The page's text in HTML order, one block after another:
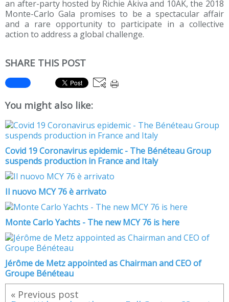
an after-party hosted by Richie Akiva and 10AK, the 2018
Monte-Carlo Gala promises to be a spectacular affair
and a rare opportunity to participate in a collective
action to address a global challenge.
SHARE THIS POST
You might also like:
Covid 19 Coronavirus epidemic - The Bénéteau Group
suspends production in France and Italy
Il nuovo MCY 76 è arrivato
Monte Carlo Yachts - The new MCY 76 is here
Jérôme de Metz appointed as Chairman and CEO of
Groupe Bénéteau
« Previous post